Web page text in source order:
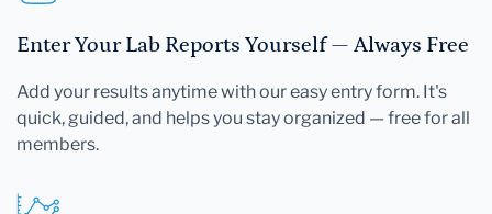
Enter Your Lab Reports Yourself — Always Free
Add your results anytime with our easy entry form. It's
quick, guided, and helps you stay organized — free for all
members.